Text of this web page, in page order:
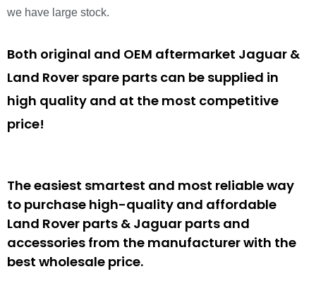
we have large stock.
Both original and OEM aftermarket Jaguar &
Land Rover spare parts can be supplied in
high quality and at the most competitive
price!
The easiest smartest and most reliable way
to purchase high-quality and affordable
Land Rover parts & Jaguar parts and
accessories from the manufacturer with the
best wholesale price.